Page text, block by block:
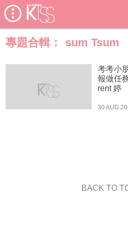
專題合輯： sum Tsum
考考小
報做任
rent 婷
30 AUG
BACK TO